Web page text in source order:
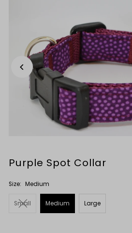
Purple Spot Collar
Size: Medium
Small Medium Large